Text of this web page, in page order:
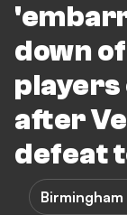
down
players
after
defeat
Birmingham